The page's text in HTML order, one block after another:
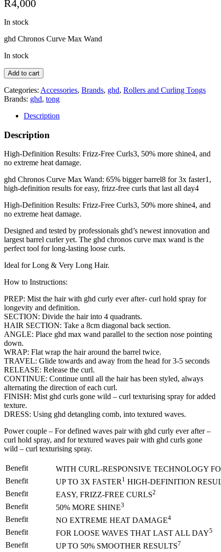
R4,000
In stock
ghd Chronos Curve Max Wand
In stock
ghd
Chronos
Curve
Max
38mm
quantity
Add to cart
Categories: Accessories, Brands, ghd, Rollers and Curling Tongs
Brands: ghd, tong
Description
Description
High-Definition Results: Frizz-Free Curls3, 50% more shine4, and
no extreme heat damage.
ghd Chronos Curve Max Wand: 65% bigger barrel8 for 3x faster1,
high-definition results for easy, frizz-free curls that last all day4
High-Definition Results: Frizz-Free Curls3, 50% more shine4, and
no extreme heat damage.
Designed and tested by professionals ghd’s newest innovation and
largest barrel curler yet. The ghd chronos curve max wand is the
perfect tool for long-lasting loose curls.
Ideal for Long & Very Long Hair.
How to Instructions:
PREP: Mist the hair with ghd curly ever after- curl hold spray for
longevity and definition.
SECTION: Divide the hair into 4 quadrants.
HAIR SECTION: Take a 8cm diagonal back section.
ANGLE: Place ghd max wand parallel to the section nose pointing
down.
WRAP: Flat wrap the hair around the barrel twice.
TRAVEL: Glide towards and away from the head for 3-5 seconds
RELEASE: Release the curl.
CONTINUE: Continue until all the hair has been styled, always
alternating the direction of each curl.
FINISH: Mist ghd curls gone wild – curl texturising spray for added
texture.
DRESS: Using ghd detangling comb, into textured waves.
Power couple – For defined waves pair with ghd curly ever after –
curl hold spray, and for textured waves pair with ghd curls gone
wild – curl texturising spray.
Benefit
WITH CURL-RESPONSIVE TECHNOLOGY
Benefit
UP TO 3X FASTER1 HIGH-DEFINITION
Benefit
EASY, FRIZZ-FREE CURLS2
Benefit 50% MORE SHINE3
Benefit NO EXTREME HEAT DAMAGE4
Benefit FOR LOOSE WAVES THAT LAST ALL DAY5
Benefit UP TO 50% SMOOTHER RESULTS7